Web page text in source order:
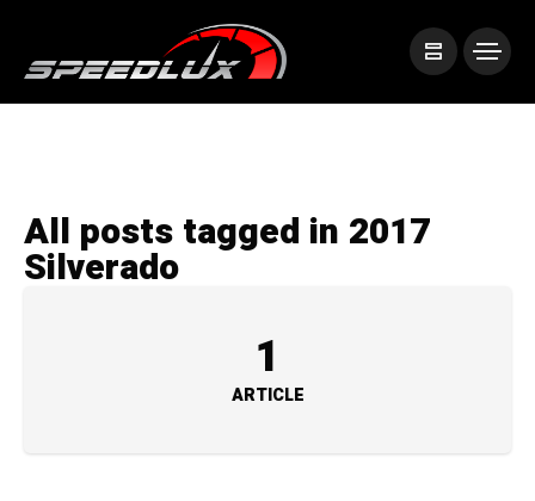
All posts tagged in 2017
Silverado
1
ARTICLE